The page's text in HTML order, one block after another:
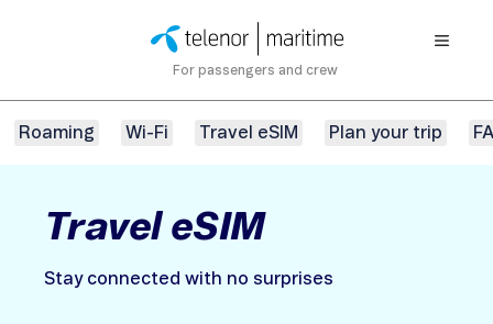
For passengers and crew
Roaming Wi-Fi Travel eSIM Plan your trip
Travel eSIM
Stay connected with no surprises